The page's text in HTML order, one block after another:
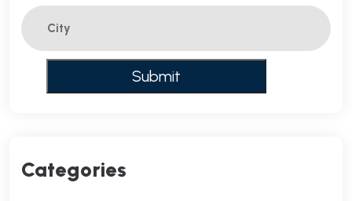
Categories